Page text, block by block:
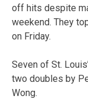
off hits despite
weekend. They
on Friday.
Seven of St.
two doubles by
Wong.